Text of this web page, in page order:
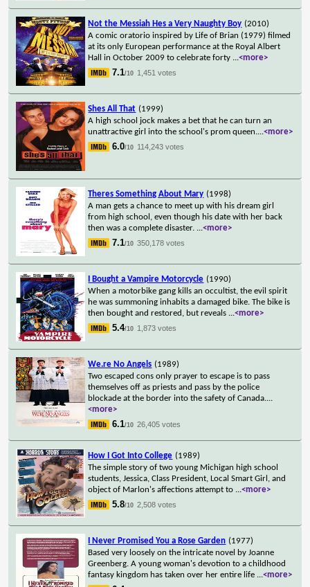
Not the Messiah Hes a Very Naughty Boy (2010)
A comic oratorio inspired by Life of Brian (1979) filmed
at its only European performance at the Royal Albert
Hall in October 2009 to celebrate forty ...<more>
7.1/10 1,451 votes
Shes All That (1999)
A high school jock makes a bet that he can turn an
unattractive girl into the school's prom queen....<more>
6.0/10 114,243 votes
Theres Something About Mary (1998)
A man gets a chance to meet up with his dream girl
from high school, even though his date with her back
then was a complete disaster. ...<more>
7.1/10 350,178 votes
I Bought a Vampire Motorcycle (1990)
When a motorbike gang kills an occultist, the evil spirit
he was summoning inhabits a damaged bike. The bike is
then bought and restored, but reveals ...<more>
5.4/10 1,873 votes
We.re No Angels (1989)
Two escaped cons only prayer to escape is to pass
themselves off as priests and pass by the police
blockade at the border into the safety of Canada....
<more>
6.1/10 26,405 votes
How I Got Into College (1989)
The simple story of two young Michigan high school
students, Jessica, Class President, Local Smart Girl, and
object of Marlon's affections attempt to ...<more>
5.8/10 2,508 votes
I Never Promised You a Rose Garden (1977)
Based very loosely on the intricate novel by Joanne
Greenberg. A young woman's devotion to a childhood
fantasy kingdom has taken over her entire life ...<more>